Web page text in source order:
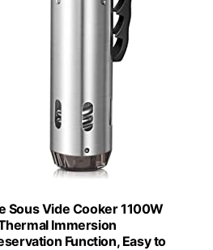
Sous Vide Cooker 1100W
Immersion
Function, Easy to